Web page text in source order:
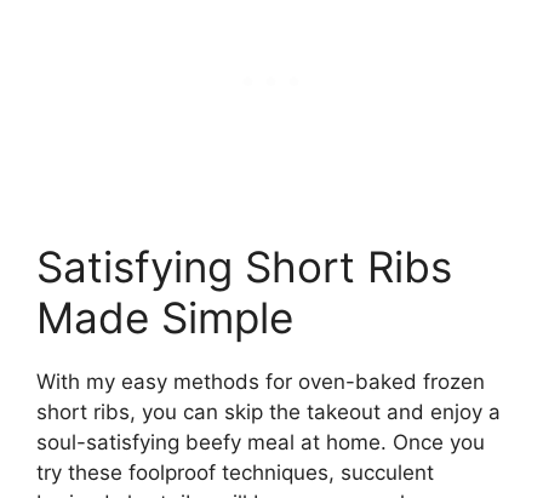
Satisfying Short Ribs
Made Simple
With my easy methods for oven-baked frozen
short ribs, you can skip the takeout and enjoy a
soul-satisfying beefy meal at home. Once you
try these foolproof techniques, succulent